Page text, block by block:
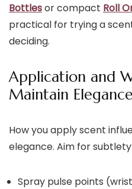
Bottlesor compact Roll
practical for trying a
deciding.
Application and
Maintain Elegance
How you apply scent
elegance. Aim for subtlety:
Spray pulse points